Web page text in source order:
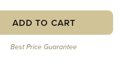
ADD TO CART
Best Price Guarantee